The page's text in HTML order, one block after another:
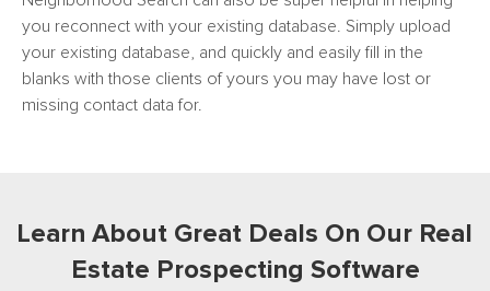
you reconnect with your existing database. Simply upload
your existing database, and quickly and easily fill in the
blanks with those clients of yours you may have lost or
missing contact data for.
Learn About Great Deals On Our Real
Estate Prospecting Software